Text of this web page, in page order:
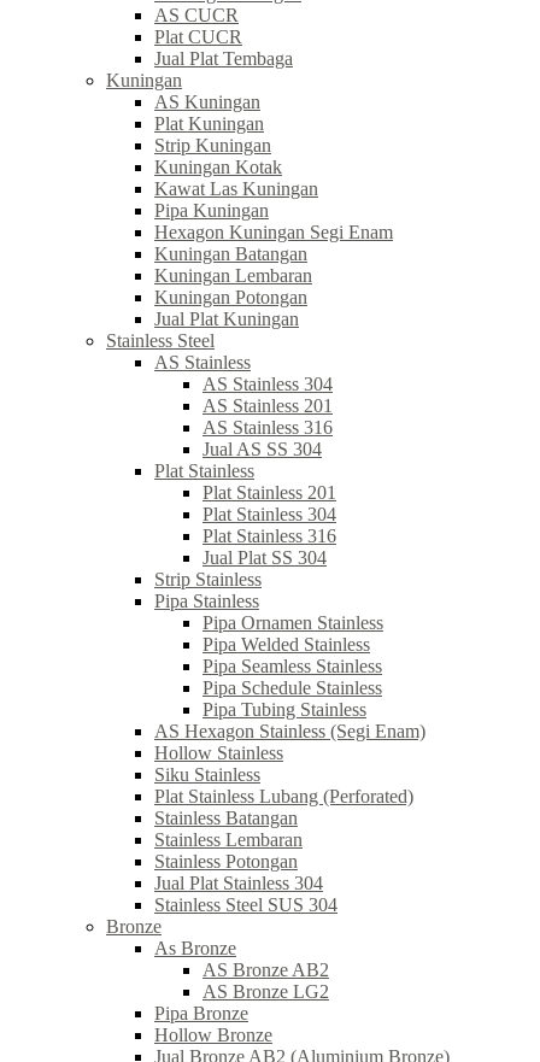
AS CUCR
Plat CUCR
Jual Plat Tembaga
Kuningan
AS Kuningan
Plat Kuningan
Strip Kuningan
Kuningan Kotak
Kawat Las Kuningan
Pipa Kuningan
Hexagon Kuningan Segi Enam
Kuningan Batangan
Kuningan Lembaran
Kuningan Potongan
Jual Plat Kuningan
Stainless Steel
AS Stainless
AS Stainless 304
AS Stainless 201
AS Stainless 316
Jual AS SS 304
Plat Stainless
Plat Stainless 201
Plat Stainless 304
Plat Stainless 316
Jual Plat SS 304
Strip Stainless
Pipa Stainless
Pipa Ornamen Stainless
Pipa Welded Stainless
Pipa Seamless Stainless
Pipa Schedule Stainless
Pipa Tubing Stainless
AS Hexagon Stainless (Segi Enam)
Hollow Stainless
Siku Stainless
Plat Stainless Lubang (Perforated)
Stainless Batangan
Stainless Lembaran
Stainless Potongan
Jual Plat Stainless 304
Stainless Steel SUS 304
Bronze
As Bronze
AS Bronze AB2
AS Bronze LG2
Pipa Bronze
Hollow Bronze
Jual Bronze AB2 (Aluminium Bronze)